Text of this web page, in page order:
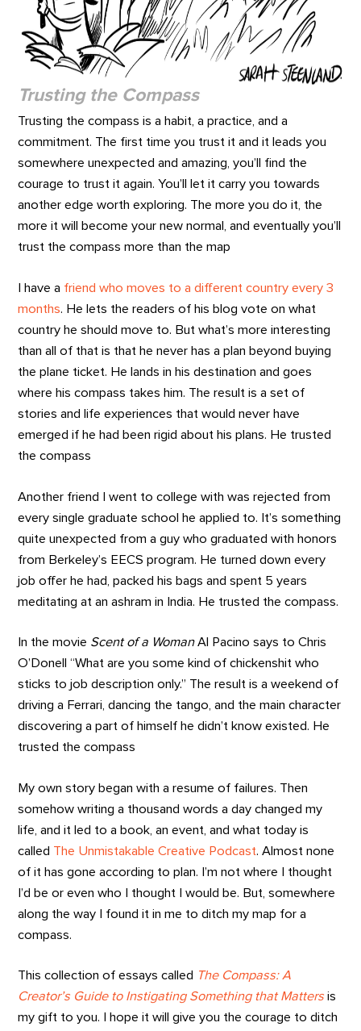
Trusting the Compass
Trusting the compass is a habit, a practice, and a
commitment. The first time you trust it and it leads you
somewhere unexpected and amazing, you’ll find the
courage to trust it again. You’ll let it carry you towards
another edge worth exploring. The more you do it, the
more it will become your new normal, and eventually you’ll
trust the compass more than the map
I have a friend who moves to a different country every 3
months. He lets the readers of his blog vote on what
country he should move to. But what’s more interesting
than all of that is that he never has a plan beyond buying
the plane ticket. He lands in his destination and goes
where his compass takes him. The result is a set of
stories and life experiences that would never have
emerged if he had been rigid about his plans. He trusted
the compass
Another friend I went to college with was rejected from
every single graduate school he applied to. It’s something
quite unexpected from a guy who graduated with honors
from Berkeley’s EECS program. He turned down every
job offer he had, packed his bags and spent 5 years
meditating at an ashram in India. He trusted the compass.
In the movie Scent of a WomanAl Pacino says to Chris
O’Donell “What are you some kind of chickenshit who
sticks to job description only.” The result is a weekend of
driving a Ferrari, dancing the tango, and the main character
discovering a part of himself he didn’t know existed. He
trusted the compass
My own story began with a resume of failures. Then
somehow writing a thousand words a day changed my
life, and it led to a book, an event, and what today is
called The Unmistakable Creative Podcast. Almost none
of it has gone according to plan. I’m not where I thought
I’d be or even who I thought I would be. But, somewhere
along the way I found it in me to ditch my map for a
compass.
This collection of essays called The Compass: A
Creator’s Guide to Instigating Something that Matters is
my gift to you. I hope it will give you the courage to ditch